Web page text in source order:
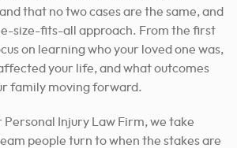
that no two cases are the same, and
size-fits-all approach. From the first
on learning who your loved one was,
your life, and what outcomes
family moving forward.
Personal Injury Law Firm, we take
people turn to when the stakes are